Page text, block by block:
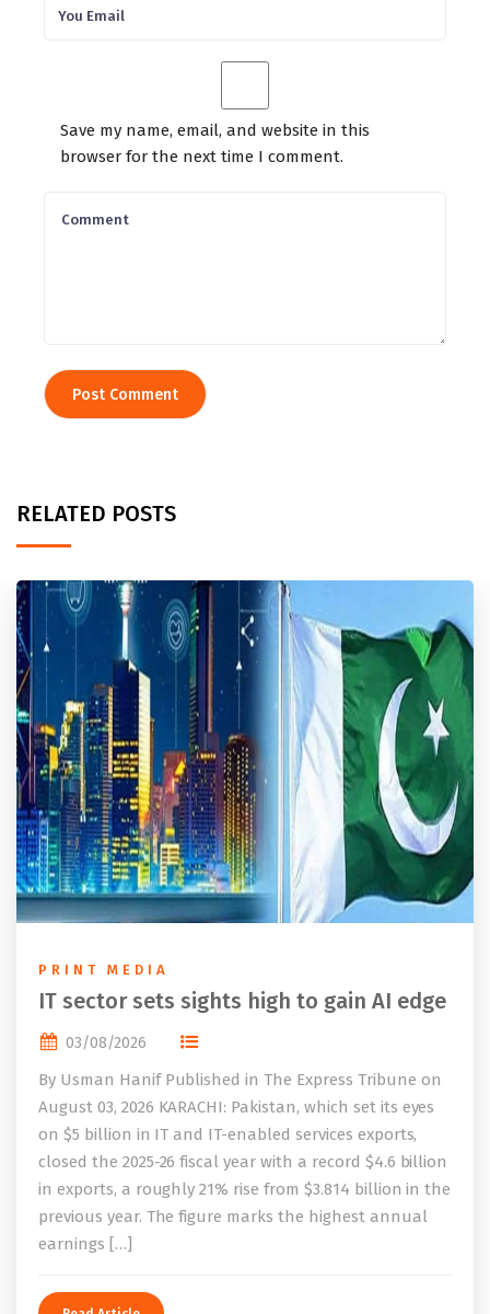
Save my name, email, and website in this
browser for the next time I comment.
RELATED POSTS
PRINT MEDIA
IT sector sets sights high to gain AI edge
03/08/2026
By Usman Hanif Published in The Express Tribune on
August 03, 2026 KARACHI: Pakistan, which set its eyes
on $5 billion in IT and IT-enabled services exports,
closed the 2025-26 fiscal year with a record $4.6 billion
in exports, a roughly 21% rise from $3.814 billion in the
previous year. The figure marks the highest annual
earnings […]